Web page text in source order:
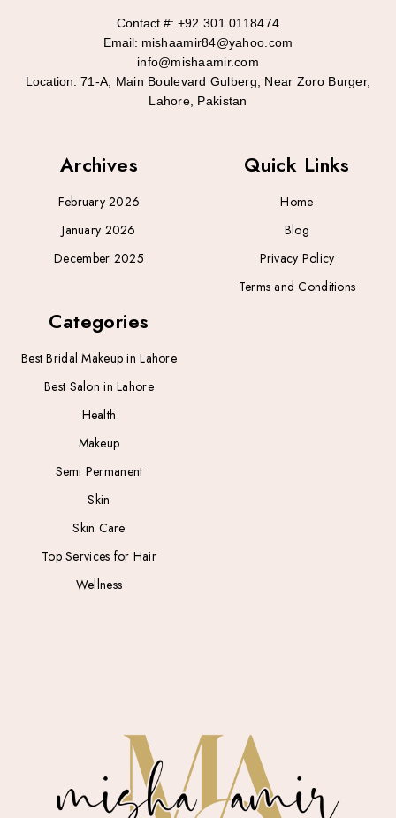
Archives
February 2026
January 2026
December 2025
Categories
Best Bridal Makeup in Lahore
Best Salon in Lahore
Health
Makeup
Semi Permanent
Skin
Skin Care
Top Services for Hair
Wellness
Quick Links
Home
Blog
Privacy Policy
Terms and Conditions
Contact #: +92 301 0118474
Email: mishaamir84@yahoo.com
info@mishaamir.com
Location: 71-A, Main Boulevard Gulberg, Near Zoro Burger,
Lahore, Pakistan